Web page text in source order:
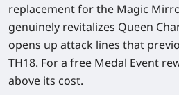
replacement for the Magic
genuinely revitalizes Queen
opens up attack lines that
TH18. For a free Medal Event
above its cost.